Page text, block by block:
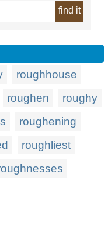
find it
roughhouse
roughen
roughy
roughening
roughliest